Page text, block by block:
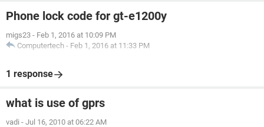
Phone lock code for gt-e1200y
migs23 - Feb 1, 2016 at 10:09 PM
Computertech - Feb 1, 2016 at 11:33 PM
1 response
what is use of gprs
vadi - Jul 16, 2010 at 06:22 AM